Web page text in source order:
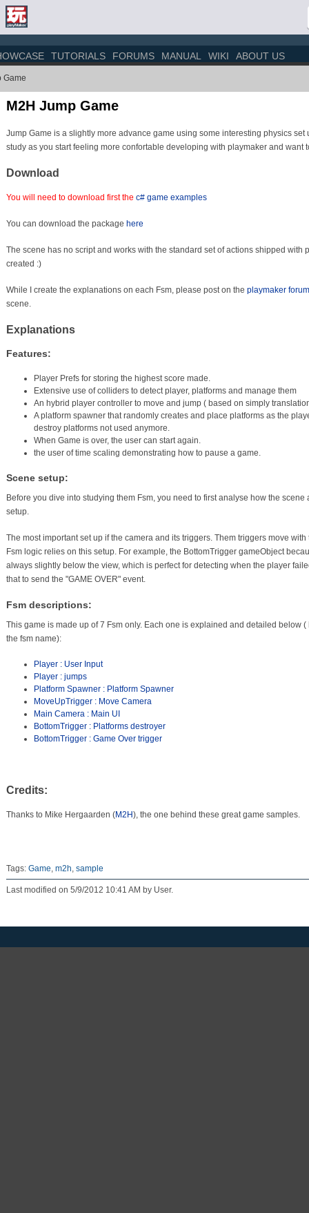
TUTORIALS FORUMS MANUAL WIKI ABOUT US
Game
M2H Jump Game
Jump Game is a slightly more advance game using some interesting physics set
study as you start feeling more confortable developing with playmaker and want
Download
You will need to download first the c# game examples
You can download the package here
The scene has no script and works with the standard set of actions shipped with
created :)
While I create the explanations on each Fsm, please post on the playmaker forum
scene.
Explanations
Features:
Player Prefs for storing the highest score made.
Extensive use of colliders to detect player, platforms and manage them
An hybrid player controller to move and jump ( based on simply
A platform spawner that randomly creates and place platforms as the
destroy platforms not used anymore.
When Game is over, the user can start again.
the user of time scaling demonstrating how to pause a game.
Scene setup:
Before you dive into studying them Fsm, you need to first analyse how the
setup.
The most important set up if the camera and its triggers. Them triggers move
Fsm logic relies on this setup. For example, the BottomTrigger gameObject
always slightly below the view, which is perfect for detecting when the player
that to send the "GAME OVER" event.
Fsm descriptions:
This game is made up of 7 Fsm only. Each one is explained and detailed below
the fsm name):
Player : User Input
Player : jumps
Platform Spawner : Platform Spawner
MoveUpTrigger : Move Camera
Main Camera : Main UI
BottomTrigger : Platforms destroyer
BottomTrigger : Game Over trigger
Credits:
Thanks to Mike Hergaarden (M2H), the one behind these great game samples.
Tags: Game, m2h, sample
Last modified on 5/9/2012 10:41 AM by User.